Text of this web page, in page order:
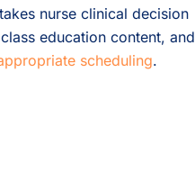
nurse clinical decision
education content, and
scheduling.